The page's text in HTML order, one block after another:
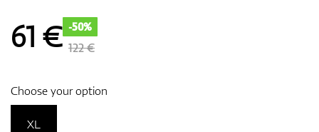
61 € -50%
122 €
Choose your option
XL